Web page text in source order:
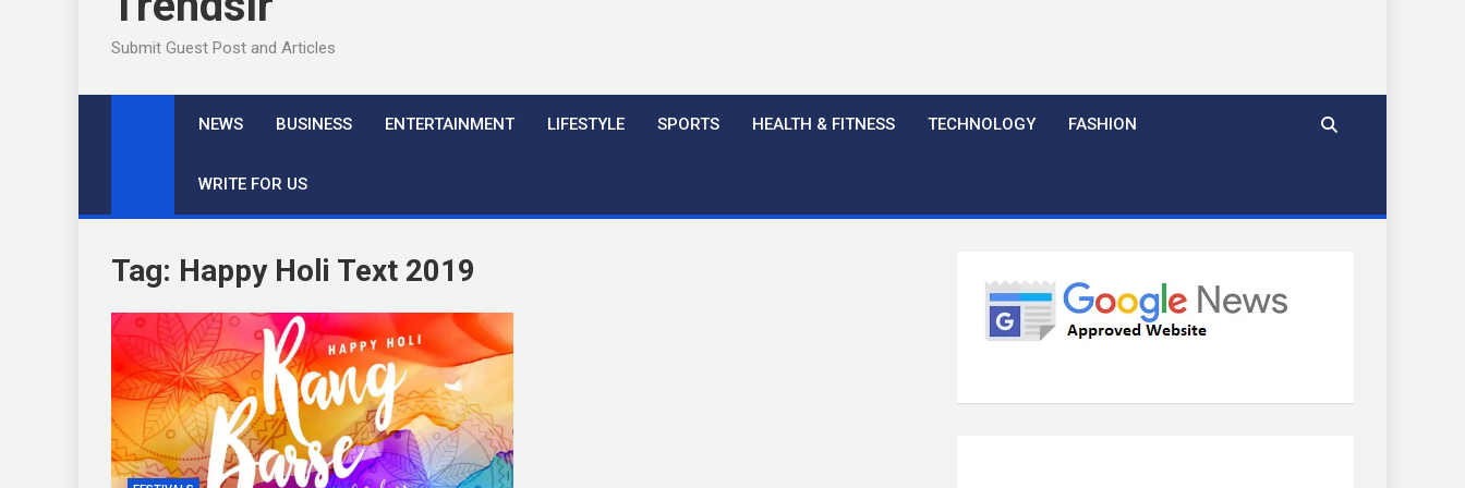
Submit Guest Post and Articles
NEWS BUSINESS ENTERTAINMENT LIFESTYLE SPORTS HEALTH & FITNESS TECHNOLOGY FASHION
WRITE FOR US
Tag: Happy Holi Text 2019